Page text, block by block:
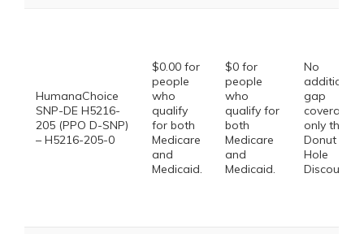
HumanaChoice
SNP-DE H5216-
205 (PPO D-SNP)
– H5216-205-0
$0.00 for
people
who
qualify
for both
Medicare
and
Medicaid.
$0 for
people
who
qualify for
both
Medicare
and
Medicaid.
No
additional
gap
coverage,
only the
Donut
Hole
Discount